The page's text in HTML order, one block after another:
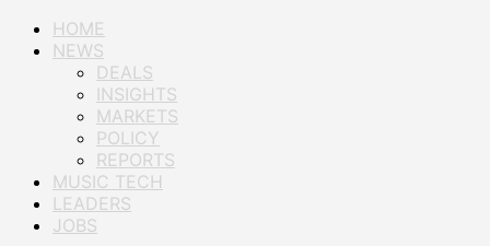
HOME
NEWS
DEALS
INSIGHTS
MARKETS
POLICY
REPORTS
MUSIC TECH
LEADERS
JOBS